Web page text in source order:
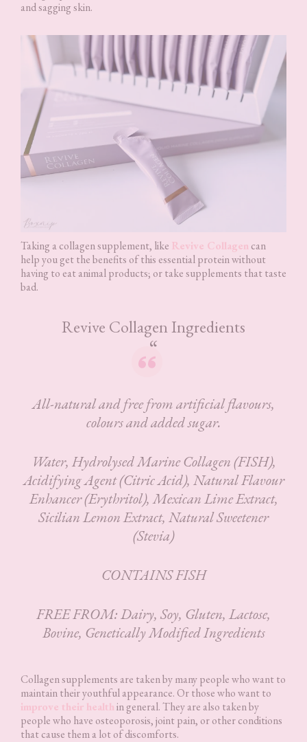
and sagging skin.
Taking a collagen supplement, like Revive Collagen can
help you get the benefits of this essential protein without
having to eat animal products; or take supplements that taste
bad.
Revive Collagen Ingredients
All-natural and free from artificial flavours,
colours and added sugar.
Water, Hydrolysed Marine Collagen (FISH),
Acidifying Agent (Citric Acid), Natural Flavour
Enhancer (Erythritol), Mexican Lime Extract,
Sicilian Lemon Extract, Natural Sweetener
(Stevia)
CONTAINS FISH
FREE FROM: Dairy, Soy, Gluten, Lactose,
Bovine, Genetically Modified Ingredients
Collagen supplements are taken by many people who want to
maintain their youthful appearance. Or those who want to
improve their healthin general. They are also taken by
people who have osteoporosis, joint pain, or other conditions
that cause them a lot of discomforts.